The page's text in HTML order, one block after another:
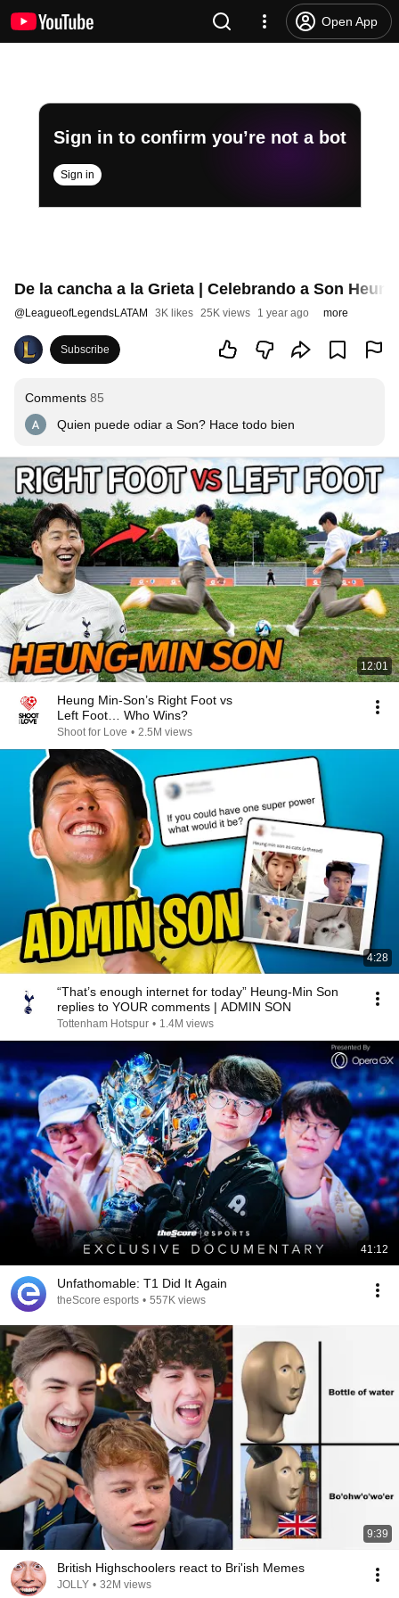
Open App
Sign in to confirm you’re not a bot
Sign in
De la cancha a la Grieta | Celebrando a Son
@LeagueofLegendsLATAM 3K likes 25K views 1 year ago more
Subscribe
Comments 85
Quien puede odiar a Son? Hace todo bien
12:01
Heung Min-Son’s Right Foot vs
Left Foot… Who Wins?
Shoot for Love • 2.5M views
4:28
“That’s enough internet for today” Heung-Min Son
replies to YOUR comments | ADMIN SON
Tottenham Hotspur • 1.4M views
41:12
Unfathomable: T1 Did It Again
theScore esports • 557K views
9:39
British Highschoolers react to Bri'ish Memes
JOLLY • 32M views